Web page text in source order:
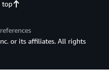
top
or its affiliates. All rights